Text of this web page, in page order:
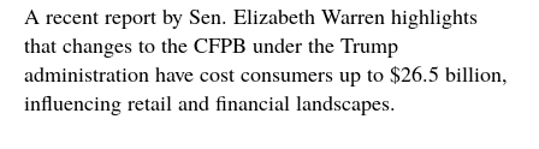
A recent report by Sen. Elizabeth Warren highlights
that changes to the CFPB under the Trump
administration have cost consumers up to $26.5 billion,
influencing retail and financial landscapes.